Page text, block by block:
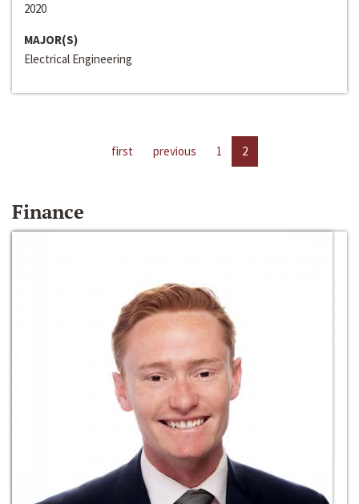
2020
MAJOR(S)
Electrical Engineering
first previous 1 2
Finance